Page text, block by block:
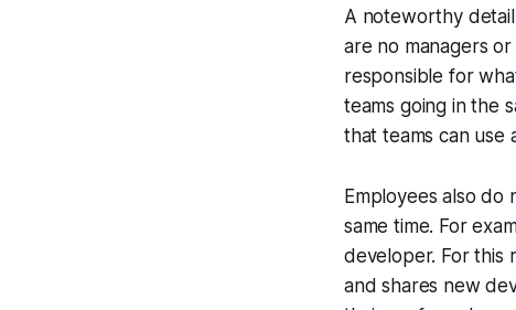
A noteworthy
are no managers
responsible for
teams going in the
that teams can use
Employees also do
same time. For
developer. For this
and shares new